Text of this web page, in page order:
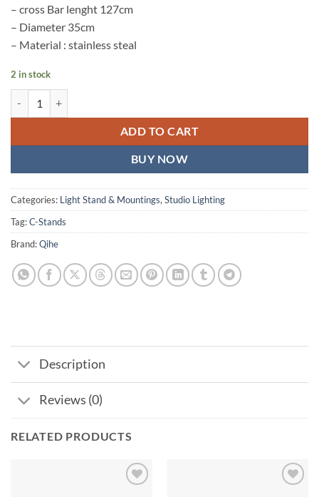
– cross Bar lenght 127cm
– Diameter 35cm
– Material : stainless steal
2 in stock
ADD TO CART
BUY NOW
Categories: Light Stand & Mountings, Studio Lighting
Tag:C-Stands
Brand:Qihe
Description
Reviews (0)
RELATED PRODUCTS